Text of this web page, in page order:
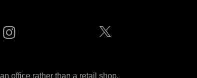
office rather than a retail shop.